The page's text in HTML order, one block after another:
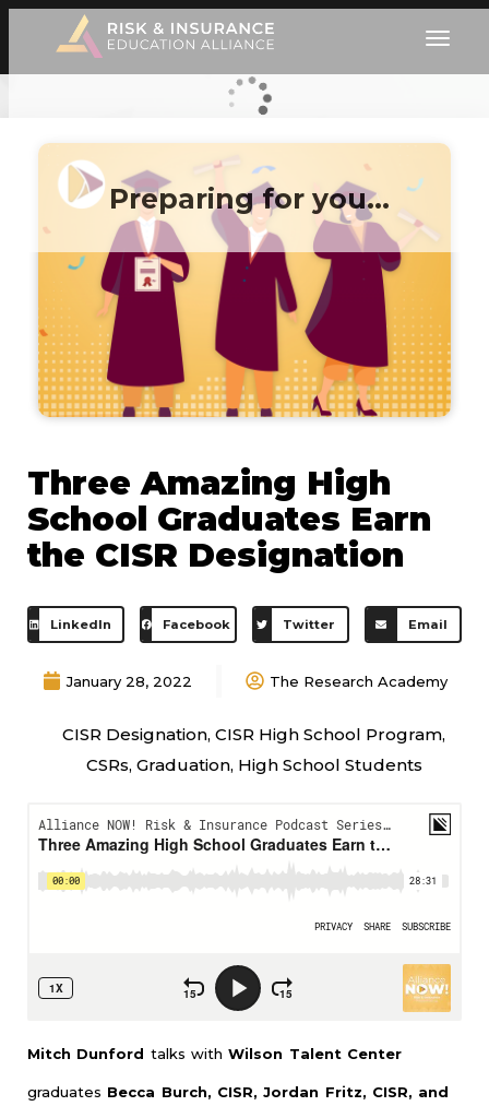
Preparing for you…
Three Amazing High
School Graduates Earn
the CISR Designation
LinkedIn Facebook Twitter Email
January 28, 2022 The Research Academy
CISR Designation, CISR High School Program,
CSRs, Graduation, High School Students
Mitch Dunford talks withWilson Talent Center
graduates Becca Burch, CISR, Jordan Fritz, CISR, and